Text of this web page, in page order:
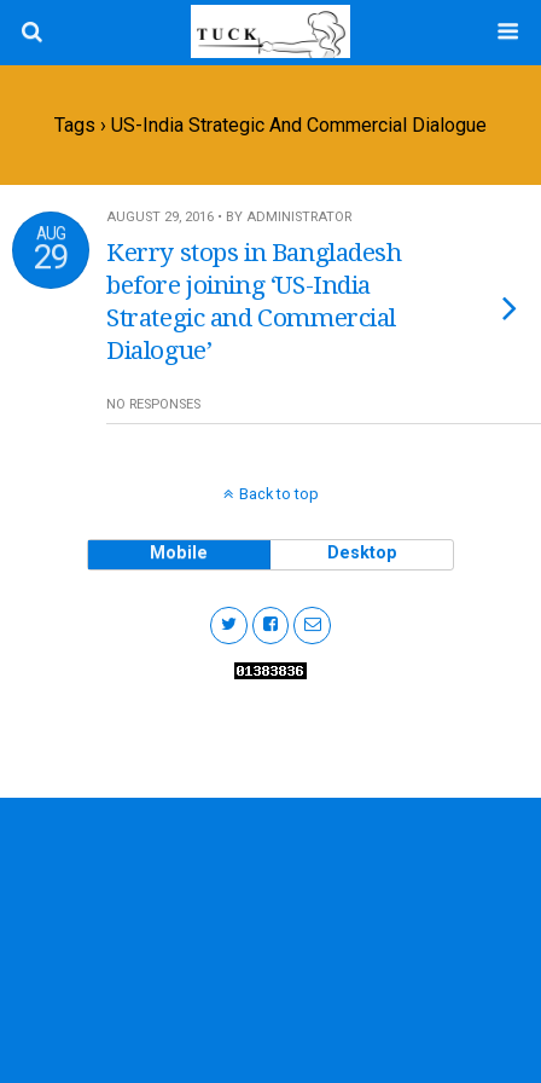
Tags › US-India Strategic And Commercial Dialogue
AUG
29
AUGUST 29, 2016 • BY ADMINISTRATOR
Kerry stops in Bangladesh
before joining ‘US-India
Strategic and Commercial
Dialogue’
NO RESPONSES
Back to top
Mobile Desktop